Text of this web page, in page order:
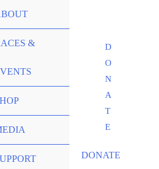
&
D
O
N
A
T
E
DONATE